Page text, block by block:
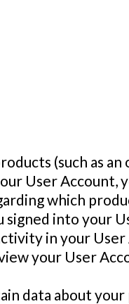
(such as an
User Account,
which
signed into your
in your User
your User
data about your